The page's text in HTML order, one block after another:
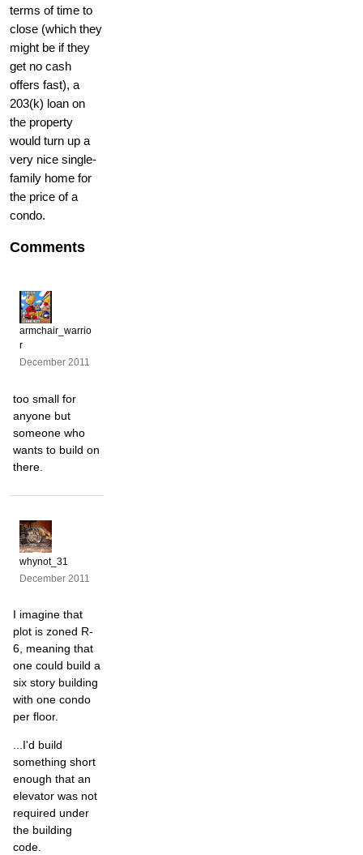
terms of time to
close (which they
might be if they
get no cash
offers fast), a
203(k) loan on
the property
would turn up a
very nice single-
family home for
the price of a
condo.
Comments
armchair_warrio
r
December 2011
too small for
anyone but
someone who
wants to build on
there.
whynot_31
December 2011
I imagine that
plot is zoned R-
6, meaning that
one could build a
six story building
with one condo
per floor.
...I'd build
something short
enough that an
elevator was not
required under
the building
code.